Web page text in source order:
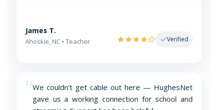
James T.
Ahoskie, NC • Teacher Verified
“We couldn't get cable out here — HughesNet
gave us a working connection for school and